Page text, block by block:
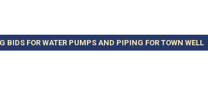
BIDS FOR WATER PUMPS AND PIPING FOR TOWN WELL